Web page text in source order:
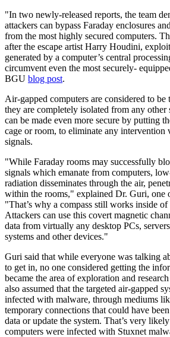
"In two newly-released reports, the team
attackers can bypass Faraday enclosures
from the most highly secured computers.
after the escape artist Harry Houdini,
generated by a computer’s central
circumvent even the most securely-
BGU blog post.
Air-gapped computers are considered to be
they are completely isolated from any other
can be made even more secure by putting
cage or room, to eliminate any intervention
signals.
"While Faraday rooms may successfully
signals which emanate from computers,
radiation disseminates through the air,
within the rooms," explained Dr. Guri, one
"That’s why a compass still works inside of
Attackers can use this covert magnetic
data from virtually any desktop PCs,
systems and other devices."
Guri said that while everyone was talking
to get in, no one considered getting the
became the area of exploration and
also assumed that the targeted air-gapped
infected with malware, through mediums
temporary connections that could have
data or update the system. That’s very
computers were infected with Stuxnet